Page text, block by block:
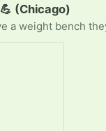
(Chicago)